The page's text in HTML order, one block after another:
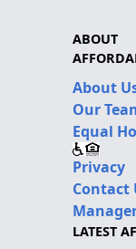
ABOUT
About
Our
Equal
Privacy
Contact
LATEST